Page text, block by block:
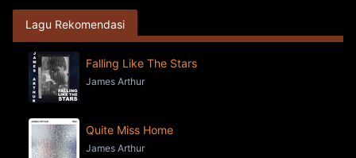
Lagu Rekomendasi
Falling Like The Stars
James Arthur
Quite Miss Home
James Arthur